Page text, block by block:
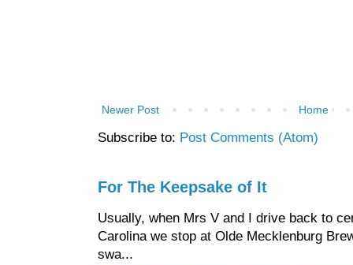
Newer Post Home
Subscribe to: Post Comments (Atom)
For The Keepsake of It
Usually, when Mrs V and I drive back to
Carolina we stop at Olde Mecklenburg
swa...